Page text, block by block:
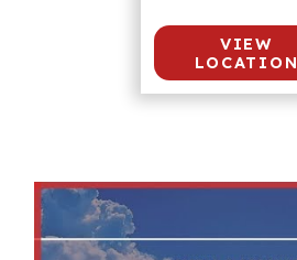
VIEW
LOCATION